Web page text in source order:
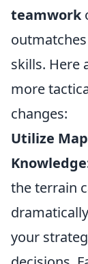
teamwork
skills. Here
more
changes:
Utilize Map
the terrain
your